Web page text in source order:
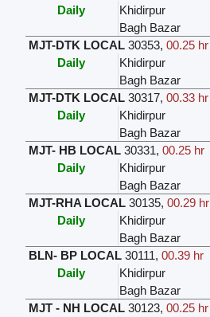
Daily
Khidirpur
Bagh Bazar
MJT-DTK LOCAL 30353, 00.25 hr
Daily
Khidirpur
Bagh Bazar
MJT-DTK LOCAL 30317, 00.33 hr
Daily
Khidirpur
Bagh Bazar
MJT- HB LOCAL 30331, 00.25 hr
Daily
Khidirpur
Bagh Bazar
MJT-RHA LOCAL 30135, 00.29 hr
Daily
Khidirpur
Bagh Bazar
BLN- BP LOCAL 30111, 00.39 hr
Daily
Khidirpur
Bagh Bazar
MJT - NH LOCAL 30123, 00.25 hr